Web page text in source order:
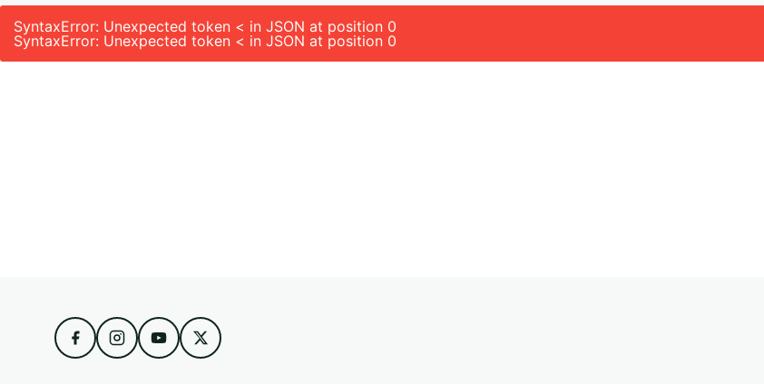
SyntaxError: Unexpected token < in JSON at position 0
SyntaxError: Unexpected token < in JSON at position 0